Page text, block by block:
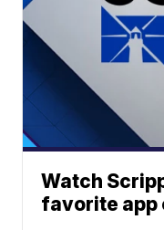
Watch
favorite app